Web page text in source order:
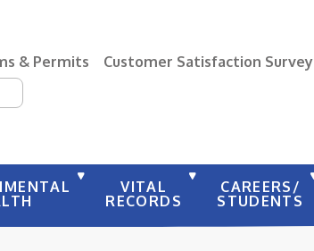
& Permits Customer Satisfaction Survey
VITAL
RECORDS
CAREERS/
STUDENTS